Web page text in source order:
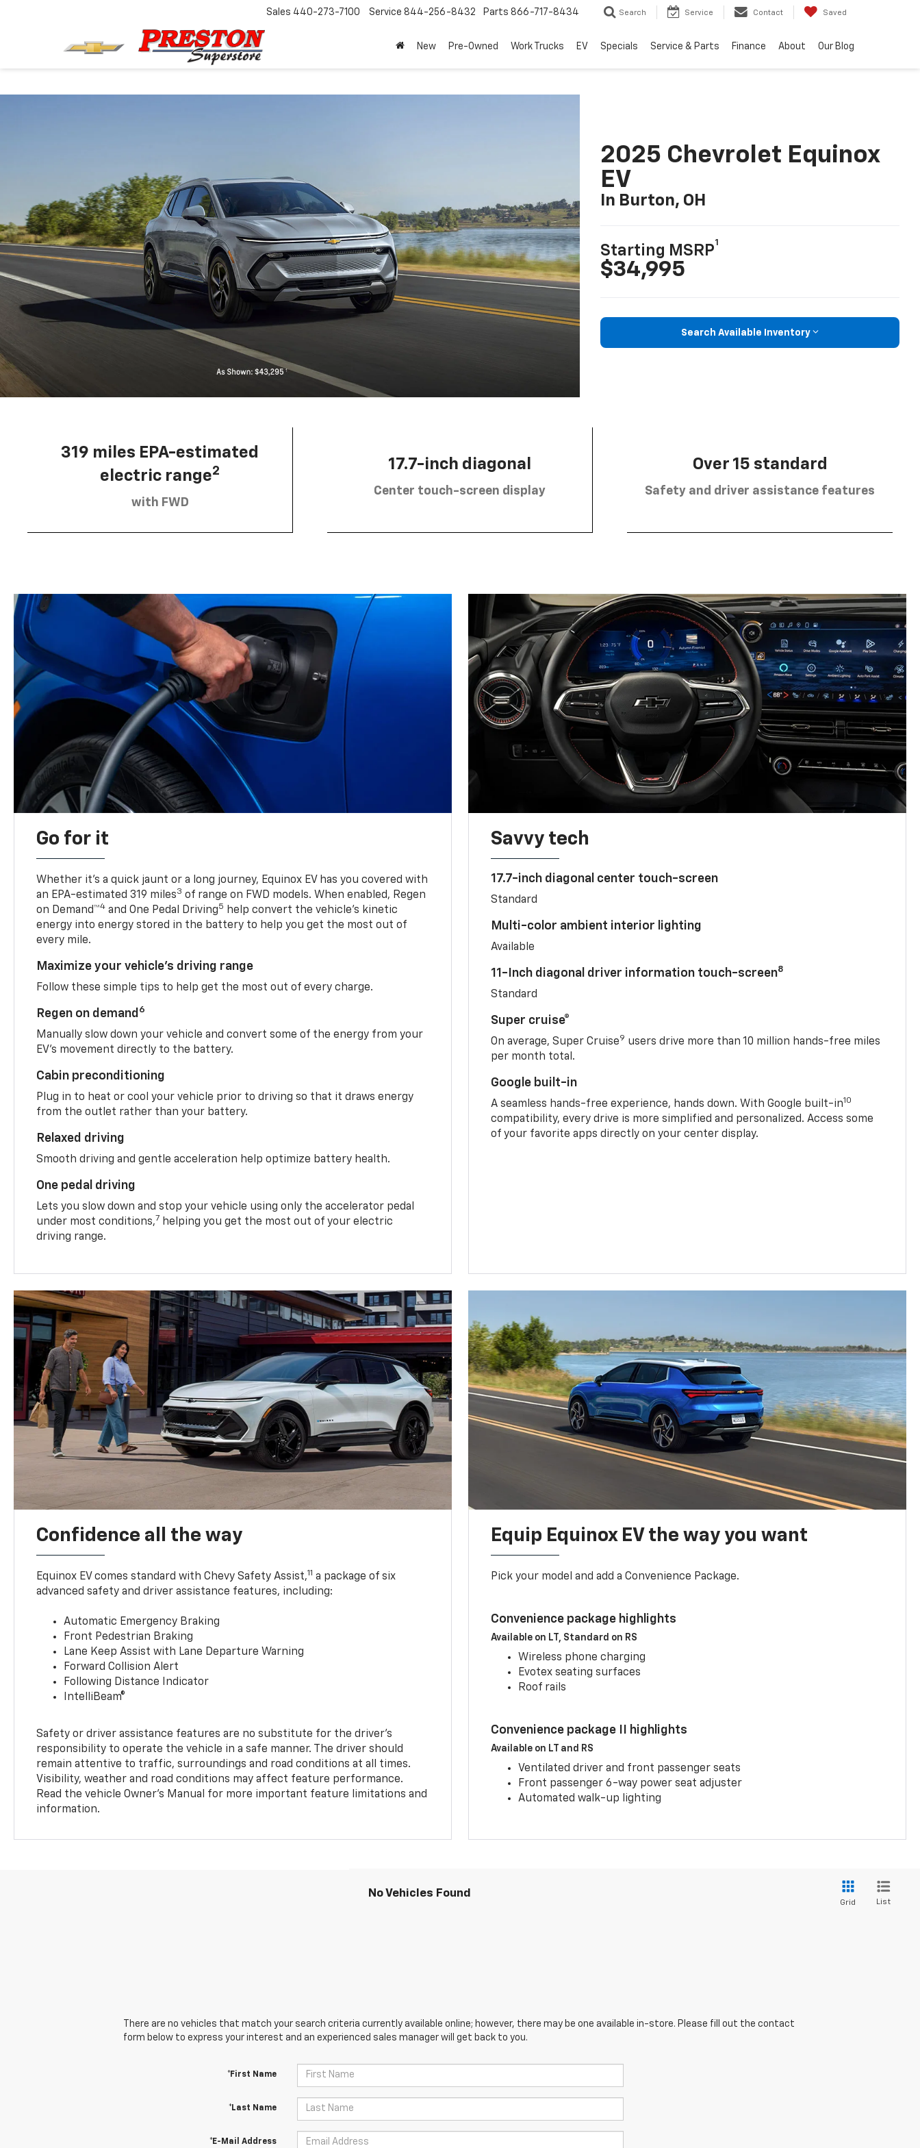
Sales 440-273-7100 Service 844-256-8432 Parts 866-717-8434 Search Service Contact Saved
New Pre-Owned Work Trucks EV Specials Service & Parts Finance About Our Blog
2025 Chevrolet Equinox
EV
In Burton, OH
Starting MSRP
1
$34,995
Search Available Inventory
319 miles EPA-estimated
electric range2
with FWD
17.7-inch diagonal
Center touch-screen display
Over 15 standard
Safety and driver assistance features
Go for it
Whether it’s a quick jaunt or a long journey, Equinox EV has you covered with
an EPA-estimated 319 miles3 of range on FWD models. When enabled, Regen
on Demand™4 and One Pedal Driving5
help convert the vehicle's kinetic
energy into energy stored in the battery to help you get the most out of
every mile.
Maximize your vehicle’s driving range
Follow these simple tips to help get the most out of every charge.
Regen on demand 6
Manually slow down your vehicle and convert some of the energy from your
EV’s movement directly to the battery.
Cabin preconditioning
Plug in to heat or cool your vehicle prior to driving so that it draws energy
from the outlet rather than your battery.
Relaxed driving
Smooth driving and gentle acceleration help optimize battery health.
One pedal driving
Lets you slow down and stop your vehicle using only the accelerator pedal
under most conditions,7 helping you get the most out of your electric
driving range.
Savvy tech
17.7-inch diagonal center touch-screen
Standard
Multi-color ambient interior lighting
Available
11-Inch diagonal driver information touch-screen8
Standard
Super cruise®
On average, Super Cruise9 users drive more than 10 million hands-free miles
per month total.
Google built-in
A seamless hands-free experience, hands down. With Google built-in10
compatibility, every drive is more simplified and personalized. Access some
of your favorite apps directly on your center display.
Confidence all the way
Equinox EV comes standard with Chevy Safety Assist,11 a package of six
advanced safety and driver assistance features, including:
Automatic Emergency Braking
Front Pedestrian Braking
Lane Keep Assist with Lane Departure Warning
Forward Collision Alert
Following Distance Indicator
IntelliBeam®
Safety or driver assistance features are no substitute for the driver’s
responsibility to operate the vehicle in a safe manner. The driver should
remain attentive to traffic, surroundings and road conditions at all times.
Visibility, weather and road conditions may affect feature performance.
Read the vehicle Owner’s Manual for more important feature limitations and
information.
Equip Equinox EV the way you want
Pick your model and add a Convenience Package.
Convenience package highlights
Available on LT, Standard on RS
Wireless phone charging
Evotex seating surfaces
Roof rails
Convenience package II highlights
Available on LT and RS
Ventilated driver and front passenger seats
Front passenger 6-way power seat adjuster
Automated walk-up lighting
No Vehicles Found
Grid List
There are no vehicles that match your search criteria currently available online; however, there may be one available in-store. Please fill out the contact
form below to express your interest and an experienced sales manager will get back to you.
*First Name
*Last Name
*E-Mail Address